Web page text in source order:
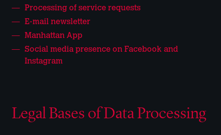
Processing of service requests
E-mail newsletter
Manhattan App
Social media presence on Facebook and
Instagram
Legal Bases of Data Processing